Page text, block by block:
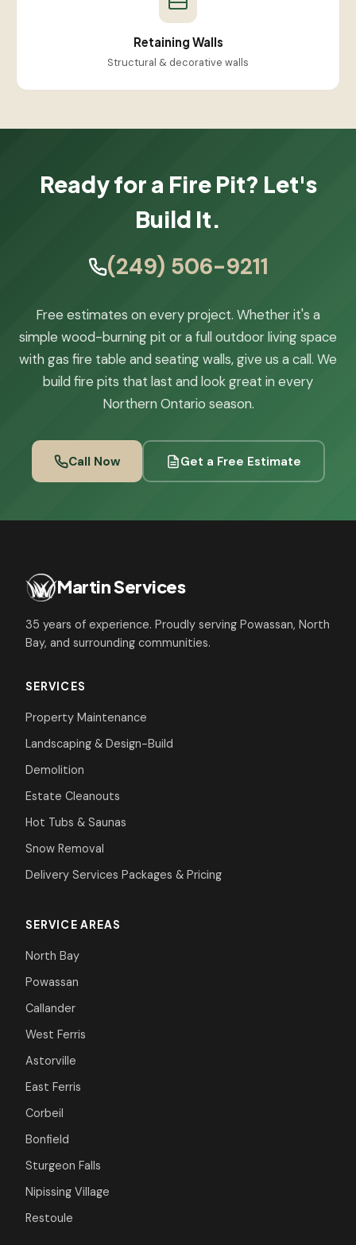
Retaining Walls
Structural & decorative walls
Ready for a Fire Pit? Let's
Build It.
(249) 506-9211
Free estimates on every project. Whether it's a
simple wood-burning pit or a full outdoor living space
with gas fire table and seating walls, give us a call. We
build fire pits that last and look great in every
Northern Ontario season.
Call Now Get a Free Estimate
Martin Services
35 years of experience. Proudly serving Powassan, North
Bay, and surrounding communities.
SERVICES
Property Maintenance
Landscaping & Design-Build
Demolition
Estate Cleanouts
Hot Tubs & Saunas
Snow Removal
Delivery Services Packages & Pricing
SERVICE AREAS
North Bay
Powassan
Callander
West Ferris
Astorville
East Ferris
Corbeil
Bonfield
Sturgeon Falls
Nipissing Village
Restoule